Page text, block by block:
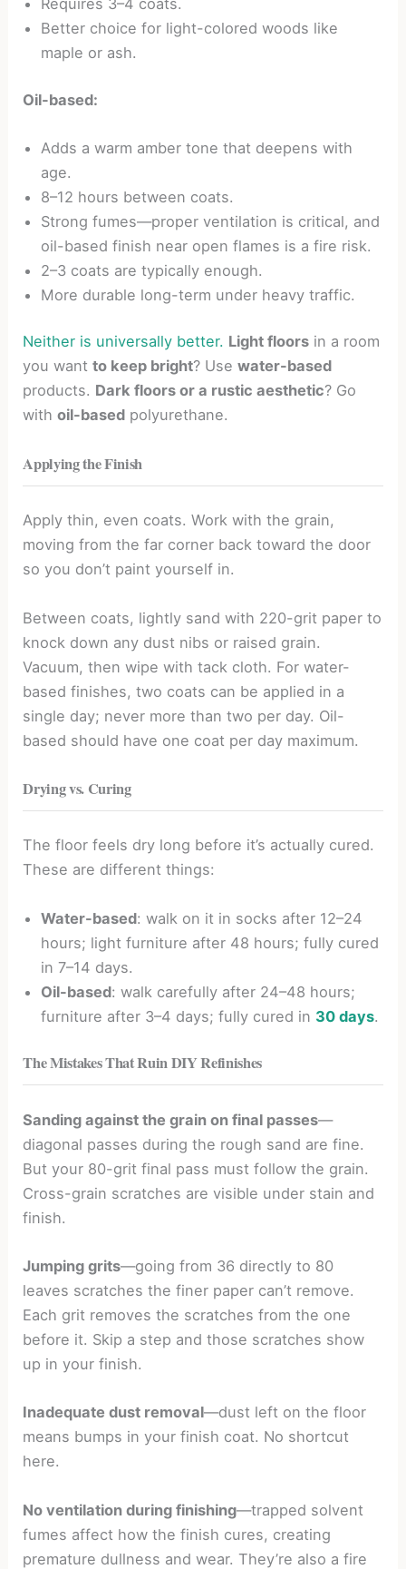
Better choice for light-colored woods like
maple or ash.
Oil-based:
Adds a warm amber tone that deepens with
age.
8–12 hours between coats.
Strong fumes—proper ventilation is critical, and
oil-based finish near open flames is a fire risk.
2–3 coats are typically enough.
More durable long-term under heavy traffic.
Neither is universally better. Light floors in a room
you wantto keep bright? Usewater-based
products. Dark floors or a rustic aesthetic? Go
withoil-based polyurethane.
Applying the Finish
Apply thin, even coats. Work with the grain,
moving from the far corner back toward the door
so you don’t paint yourself in.
Between coats, lightly sand with 220-grit paper to
knock down any dust nibs or raised grain.
Vacuum, then wipe with tack cloth. For water-
based finishes, two coats can be applied in a
single day; never more than two per day. Oil-
based should have one coat per day maximum.
Drying vs. Curing
The floor feels dry long before it’s actually cured.
These are different things:
Water-based: walk on it in socks after 12–24
hours; light furniture after 48 hours; fully cured
in 7–14 days.
Oil-based: walk carefully after 24–48 hours;
furniture after 3–4 days; fully cured in 30 days.
The Mistakes That Ruin DIY Refinishes
Sanding against the grain on final passes—
diagonal passes during the rough sand are fine.
But your 80-grit final pass must follow the grain.
Cross-grain scratches are visible under stain and
finish.
Jumping grits—going from 36 directly to 80
leaves scratches the finer paper can’t remove.
Each grit removes the scratches from the one
before it. Skip a step and those scratches show
up in your finish.
Inadequate dust removal—dust left on the floor
means bumps in your finish coat. No shortcut
here.
No ventilation during finishing—trapped solvent
fumes affect how the finish cures, creating
premature dullness and wear. They’re also a fire